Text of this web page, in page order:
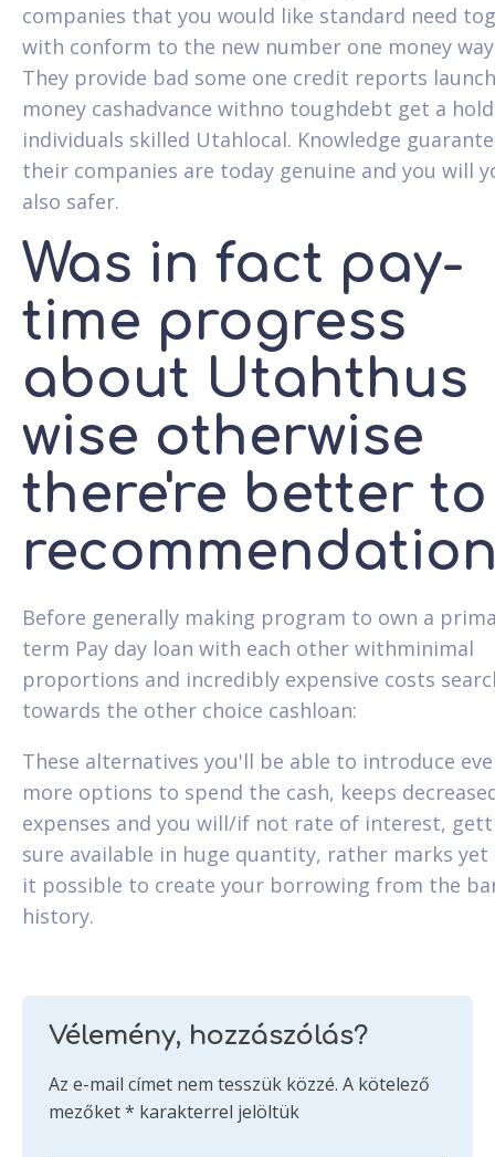
companies that you would like standard need
with conform to the new number one money
They provide bad some one credit reports
money cashadvance withno toughdebt get a
individuals skilled Utahlocal. Knowledge
their companies are today genuine and you will
also safer.
Was in fact pay-
time progress
about Utahthus
wise otherwise
there're better to
Before generally making program to own a
term Pay day loan with each other withminimal
proportions and incredibly expensive costs
towards the other choice cashloan:
These alternatives you'll be able to introduce
more options to spend the cash, keeps
expenses and you will/if not rate of interest,
sure available in huge quantity, rather marks yet
it possible to create your borrowing from the
history.
Vélemény, hozzászólás?
Az e-mail címet nem tesszük közzé. A kötelező
mezőket* karakterrel jelöltük